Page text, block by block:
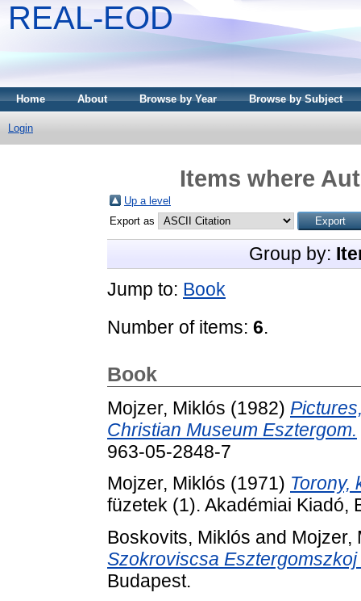
REAL-EOD
Home About Browse by Year Browse by Subject
Login
Items where
Up a level
Export as
Group by:
Jump to: Book
Number of items: 6.
Book
Mojzer, Miklós (1982)
Christian Museum Esztergom.
963-05-2848-7
Mojzer, Miklós (1971) Torony,
füzetek (1). Akadémiai Kiadó,
Boskovits, Miklós and Mojzer,
Szokroviscsa
Budapest.